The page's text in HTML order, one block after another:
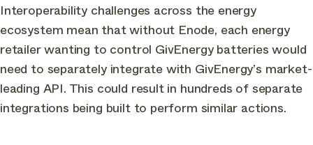
Interoperability challenges across the energy
ecosystem mean that without Enode, each energy
retailer wanting to control GivEnergy batteries would
need to separately integrate with GivEnergy’s market-
leading API. This could result in hundreds of separate
integrations being built to perform similar actions.